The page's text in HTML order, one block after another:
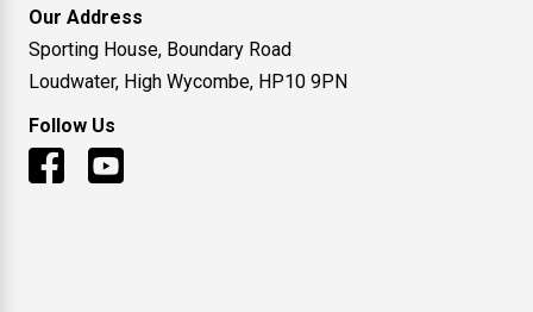
Our Address
Sporting House, Boundary Road
Loudwater, High Wycombe, HP10 9PN
Follow Us